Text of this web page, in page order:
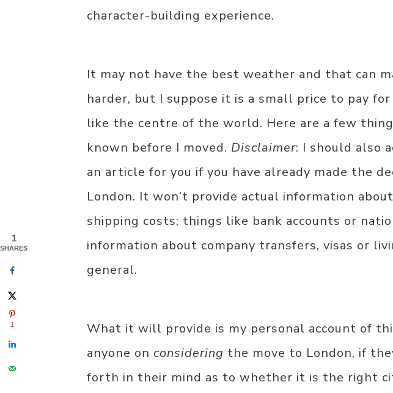
character-building experience.
It may not have the best weather and that can
harder, but I suppose it is a small price to pay
like the centre of the world. Here are a few
known before I moved. Disclaimer: I should also
an article for you if you have already made the
London. It won’t provide actual information
shipping costs; things like bank accounts or
information about company transfers, visas or
general.
What it will provide is my personal account of
anyone on considering the move to London, if
forth in their mind as to whether it is the right
1
SHARES
1